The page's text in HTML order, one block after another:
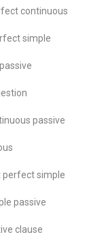
continuous
simple
passive
perfect simple
passive
clause